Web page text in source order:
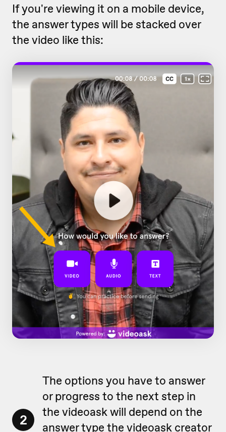
If you're viewing it on a mobile device,
the answer types will be stacked over
the video like this:
2
The options you have to answer
or progress to the next step in
the videoask will depend on the
answer type the videoask creator